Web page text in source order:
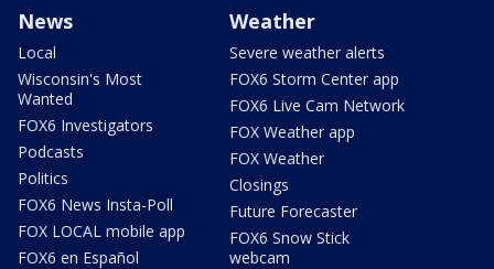
News
Local
Wisconsin's Most
Wanted
FOX6 Investigators
Podcasts
Politics
FOX6 News Insta-Poll
FOX LOCAL mobile app
FOX6 en Español
Weather
Severe weather alerts
FOX6 Storm Center app
FOX6 Live Cam Network
FOX Weather app
FOX Weather
Closings
Future Forecaster
FOX6 Snow Stick
webcam